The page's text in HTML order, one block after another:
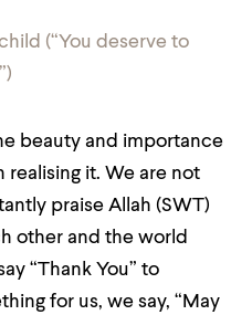
(“You deserve to
beauty and importance
realising it. We are not
praise Allah (SWT)
other and the world
“Thank You” to
for us, we say, “May